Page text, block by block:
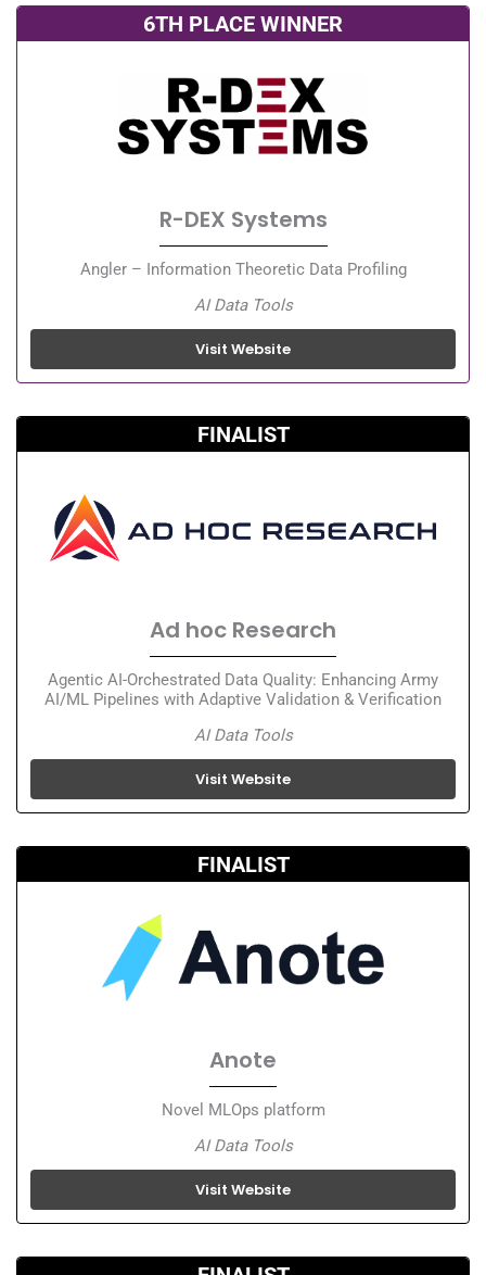
6TH PLACE WINNER
R-DEX Systems
Angler – Information Theoretic Data Profiling
AI Data Tools
Visit Website
FINALIST
Ad hoc Research
Agentic AI-Orchestrated Data Quality: Enhancing Army
AI/ML Pipelines with Adaptive Validation & Verification
AI Data Tools
Visit Website
FINALIST
Anote
Novel MLOps platform
AI Data Tools
Visit Website